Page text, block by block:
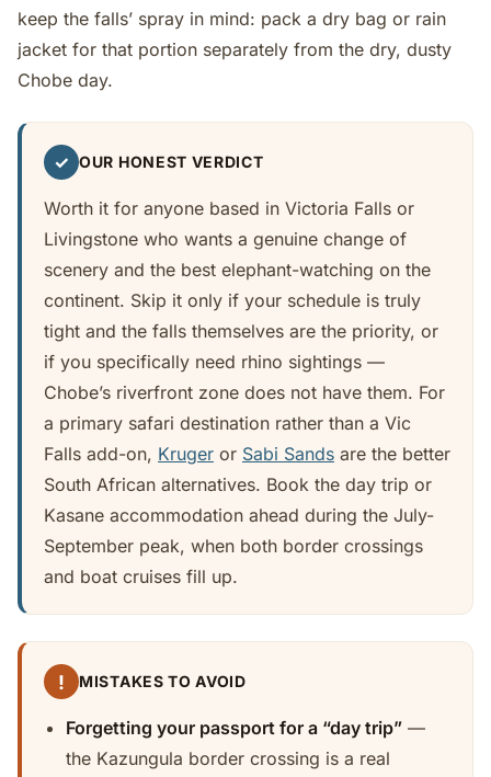
keep the falls’ spray in mind: pack a dry bag or rain
jacket for that portion separately from the dry, dusty
Chobe day.
✓ OUR HONEST VERDICT
Worth it for anyone based in Victoria Falls or
Livingstone who wants a genuine change of
scenery and the best elephant-watching on the
continent. Skip it only if your schedule is truly
tight and the falls themselves are the priority, or
if you specifically need rhino sightings —
Chobe’s riverfront zone does not have them. For
a primary safari destination rather than a Vic
Falls add-on, Kruger or Sabi Sands are the better
South African alternatives. Book the day trip or
Kasane accommodation ahead during the July-
September peak, when both border crossings
and boat cruises fill up.
! MISTAKES TO AVOID
Forgetting your passport for a “day trip” —
the Kazungula border crossing is a real